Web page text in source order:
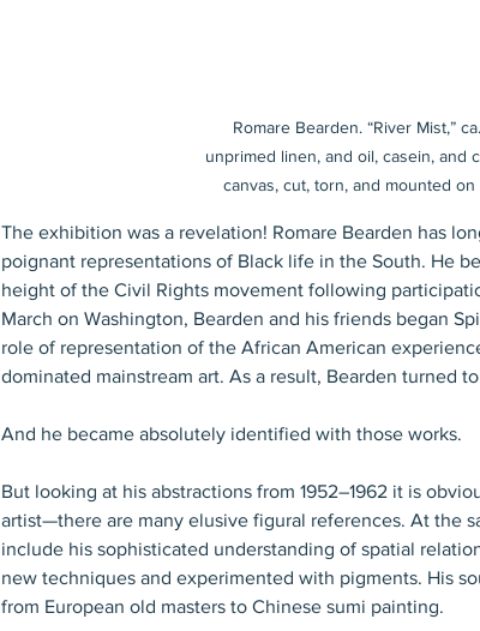
Romare Bearden. “River Mist,”
unprimed linen, and oil, casein, and
canvas, cut, torn, and mounted
The exhibition was a revelation! Romare Bearden has
poignant representations of Black life in the South. He
height of the Civil Rights movement following
March on Washington, Bearden and his friends began
role of representation of the African American
dominated mainstream art. As a result, Bearden turned
And he became absolutely identified with those works.
But looking at his abstractions from 1952–1962 it is
artist—there are many elusive figural references. At the
include his sophisticated understanding of spatial
new techniques and experimented with pigments. His
from European old masters to Chinese sumi painting.